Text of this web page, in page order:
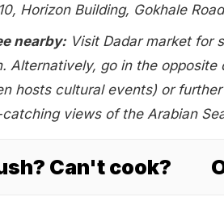
Horizon Building, Gokhale
nearby:Visit Dadar market for
Alternatively, go in the opposite
hosts cultural events) or
views of the Arabian
Can't cook?